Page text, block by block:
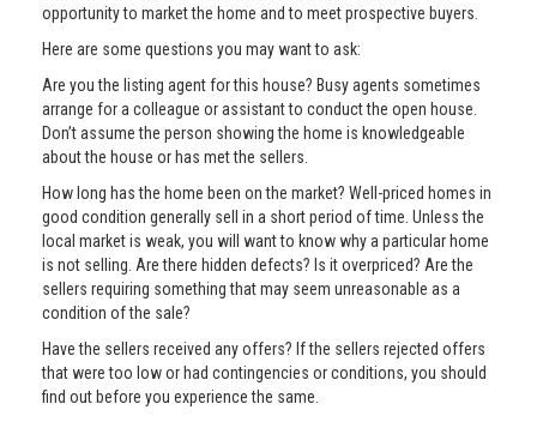
opportunity to market the home and to meet prospective buyers.
Here are some questions you may want to ask:
Are you the listing agent for this house? Busy agents sometimes
arrange for a colleague or assistant to conduct the open house.
Don’t assume the person showing the home is knowledgeable
about the house or has met the sellers.
How long has the home been on the market? Well-priced homes in
good condition generally sell in a short period of time. Unless the
local market is weak, you will want to know why a particular home
is not selling. Are there hidden defects? Is it overpriced? Are the
sellers requiring something that may seem unreasonable as a
condition of the sale?
Have the sellers received any offers? If the sellers rejected offers
that were too low or had contingencies or conditions, you should
find out before you experience the same.